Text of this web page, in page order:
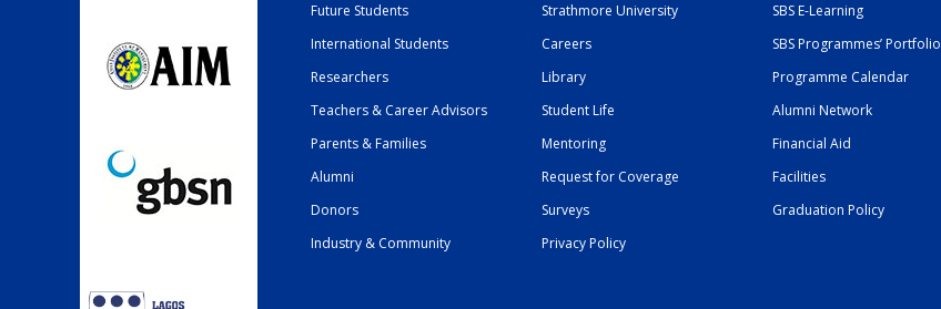
Future Students
International Students
Researchers
Teachers & Career Advisors
Parents & Families
Alumni
Donors
Industry & Community
Strathmore University
Careers
Library
Student Life
Mentoring
Request for Coverage
Surveys
Privacy Policy
SBS E-Learning
SBS Programmes’ Portfolio
Programme Calendar
Alumni Network
Financial Aid
Facilities
Graduation Policy